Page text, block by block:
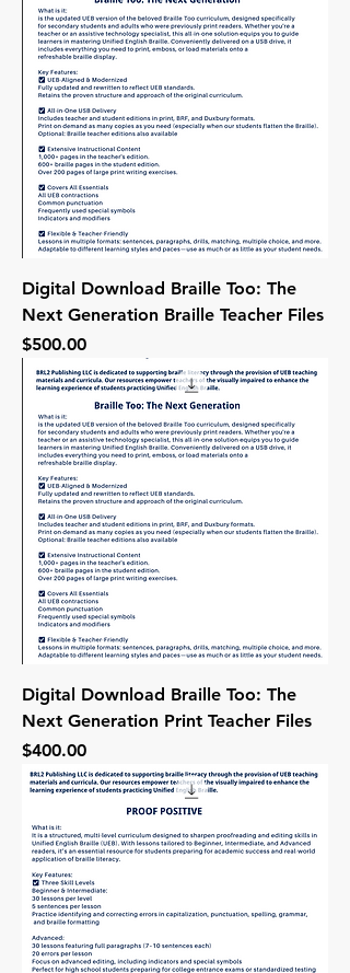
Digital Download Braille Too: The
Next Generation Braille Teacher Files
Price
$500.00
Digital Download Braille Too: The
Next Generation Print Teacher Files
Price
$400.00